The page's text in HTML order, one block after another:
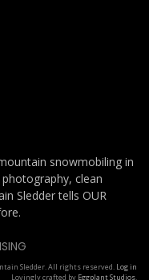
snowmobiling in
clean
Sledder tells OUR
Sledder. All rights reserved. Log in
Lovingly crafted by Eggplant Studios.